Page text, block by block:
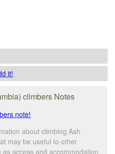
it!
climbers Notes
note!
about climbing Ash
may be useful to other
access and accommodation